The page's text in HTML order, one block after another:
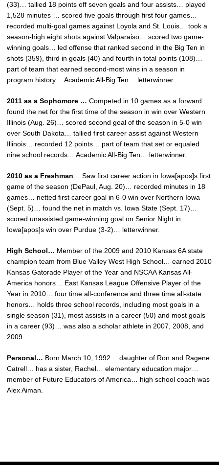
(33)… tallied 18 points off seven goals and four assists… played
1,528 minutes … scored five goals through first four games…
recorded multi-goal games against Loyola and St. Louis… took a
season-high eight shots against Valparaiso… scored two game-
winning goals… led offense that ranked second in the Big Ten in
shots (359), third in goals (40) and fourth in total points (108)…
part of team that earned second-most wins in a season in
program history… Academic All-Big Ten… letterwinner.
2011 as a Sophomore … Competed in 10 games as a forward…
found the net for the first time of the season in win over Western
Illinois (Aug. 26)… scored second goal of the season in 5-0 win
over South Dakota… tallied first career assist against Western
Illinois… recorded 12 points… part of team that set or equaled
nine school records… Academic All-Big Ten… letterwinner.
2010 as a Freshman … Saw first career action in Iowa[apos]s first
game of the season (DePaul, Aug. 20)… recorded minutes in 18
games… netted first career goal in 6-0 win over Northern Iowa
(Sept. 5)… found the net in match vs. Iowa State (Sept. 17)…
scored unassisted game-winning goal on Senior Night in
Iowa[apos]s win over Purdue (3-2)… letterwinner.
High School… Member of the 2009 and 2010 Kansas 6A state
champion team from Blue Valley West High School… earned 2010
Kansas Gatorade Player of the Year and NSCAA Kansas All-
America honors… East Kansas League Offensive Player of the
Year in 2010… four time all-conference and three time all-state
honors… holds three school records, including most goals in a
single season (31), most assists in a career (50) and most goals
in a career (93)… was also a scholar athlete in 2007, 2008, and
2009.
Personal… Born March 10, 1992… daughter of Ron and Ragene
Catrell… has a sister, Rachel… elementary education major…
member of Future Educators of America… high school coach was
Alex Aiman.